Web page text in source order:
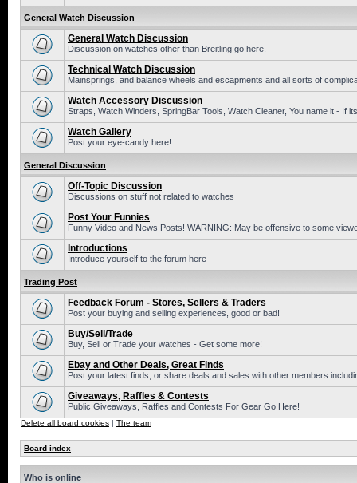
General Watch Discussion
General Watch Discussion
Discussion on watches other than Breitling go here.
Technical Watch Discussion
Mainsprings, and balance wheels and escapments and all sorts of
Watch Accessory Discussion
Straps, Watch Winders, SpringBar Tools, Watch Cleaner, You name it - If
Watch Gallery
Post your eye-candy here!
General Discussion
Off-Topic Discussion
Discussions on stuff not related to watches
Post Your Funnies
Funny Video and News Posts! WARNING: May be offensive to some
Introductions
Introduce yourself to the forum here
Trading Post
Feedback Forum - Stores, Sellers & Traders
Post your buying and selling experiences, good or bad!
Buy/Sell/Trade
Buy, Sell or Trade your watches - Get some more!
Ebay and Other Deals, Great Finds
Post your latest finds, or share deals and sales with other members
Giveaways, Raffles & Contests
Public Giveaways, Raffles and Contests For Gear Go Here!
Delete all board cookies | The team
Board index
Who is online